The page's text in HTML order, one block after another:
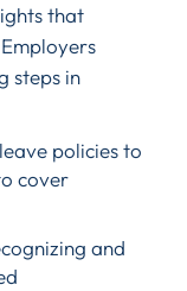
that
steps in
policies to
cover
and